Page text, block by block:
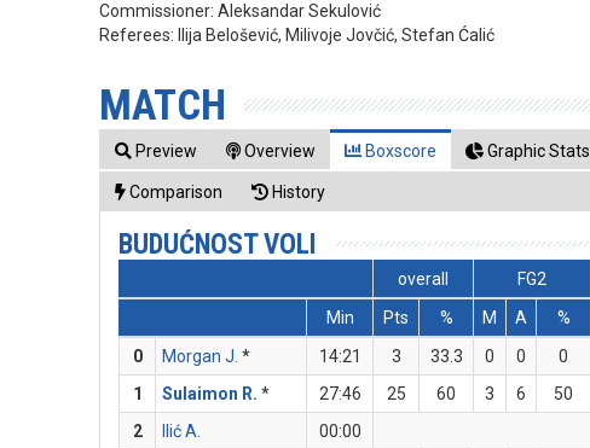
Commissioner:Aleksandar Sekulović
Referees:
Ilija Belošević, Milivoje Jovčić, Stefan Ćalić
MATCH
Preview Overview Boxscore Graphic Stats
Comparison History
BUDUĆNOST VOLI
overall FG2
Min
Pts % M A %
0
Morgan J. * 14:21 3 33.3 0 0 0
1
Sulaimon R. * 27:46 25 60 3 6 50
2
Ilić A.
00:00